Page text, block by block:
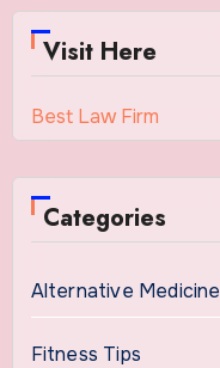
Visit Here
Best Law Firm
Categories
Alternative Medicine
Fitness Tips